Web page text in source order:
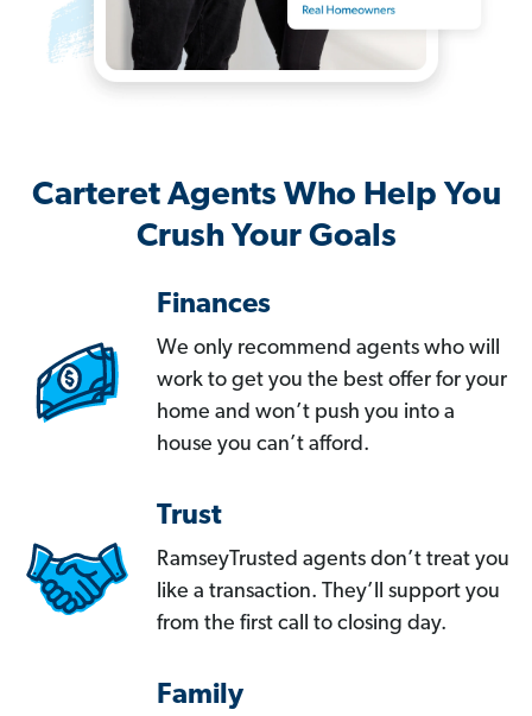
Carteret Agents Who Help You
Crush Your Goals
Finances
We only recommend agents who will
work to get you the best offer for your
home and won’t push you into a
house you can’t afford.
Trust
RamseyTrusted agents don’t treat you
like a transaction. They’ll support you
from the first call to closing day.
Family